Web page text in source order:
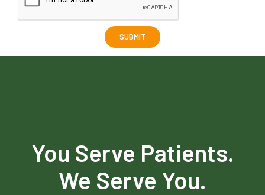
You Serve Patients.
We Serve You.